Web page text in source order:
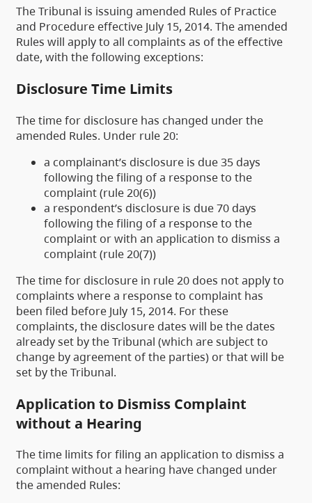
The Tribunal is issuing amended Rules of Practice
and Procedure effective July 15, 2014. The amended
Rules will apply to all complaints as of the effective
date, with the following exceptions:
Disclosure Time Limits
The time for disclosure has changed under the
amended Rules. Under rule 20:
a complainant’s disclosure is due 35 days
following the filing of a response to the
complaint (rule 20(6))
a respondent’s disclosure is due 70 days
following the filing of a response to the
complaint or with an application to dismiss a
complaint (rule 20(7))
The time for disclosure in rule 20 does not apply to
complaints where a response to complaint has
been filed before July 15, 2014. For these
complaints, the disclosure dates will be the dates
already set by the Tribunal (which are subject to
change by agreement of the parties) or that will be
set by the Tribunal.
Application to Dismiss Complaint
without a Hearing
The time limits for filing an application to dismiss a
complaint without a hearing have changed under
the amended Rules: